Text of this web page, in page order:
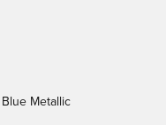
Metallic